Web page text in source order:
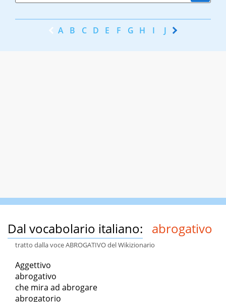
A B C D E F G H I J K
Dal vocabolario italiano: abrogativo
tratto dalla voce ABROGATIVO del Wikizionario
Aggettivo
abrogativo
che mira ad abrogare
abrogatorio